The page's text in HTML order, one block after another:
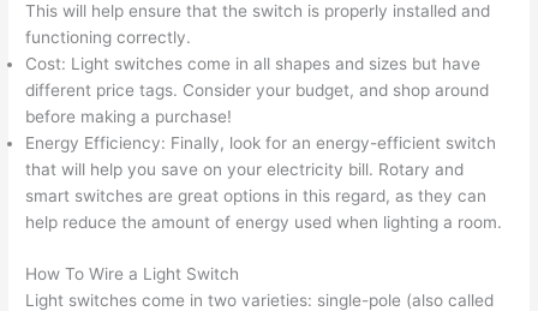
This will help ensure that the switch is properly installed and
functioning correctly.
Cost: Light switches come in all shapes and sizes but have
different price tags. Consider your budget, and shop around
before making a purchase!
Energy Efficiency: Finally, look for an energy-efficient switch
that will help you save on your electricity bill. Rotary and
smart switches are great options in this regard, as they can
help reduce the amount of energy used when lighting a room.
How To Wire a Light Switch
Light switches come in two varieties: single-pole (also called